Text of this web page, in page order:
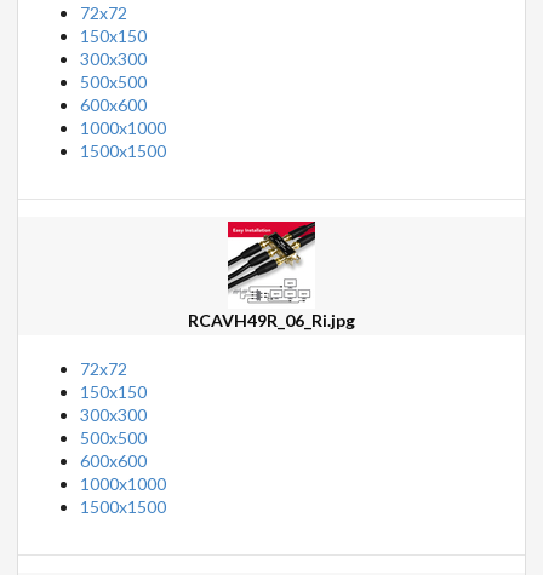
72x72
150x150
300x300
500x500
600x600
1000x1000
1500x1500
RCAVH49R_06_Ri.jpg
72x72
150x150
300x300
500x500
600x600
1000x1000
1500x1500